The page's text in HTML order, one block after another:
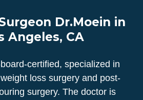
Dr.Moein in
Angeles, CA
certified, specialized in
loss surgery and post-
surgery. The doctor is